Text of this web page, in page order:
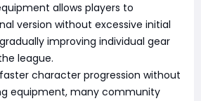
allows players to
version without excessive initial
improving individual gear
league.
character progression without
equipment, many community